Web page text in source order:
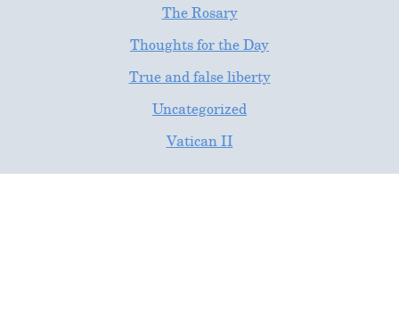
The Rosary
Thoughts for the Day
True and false liberty
Uncategorized
Vatican II